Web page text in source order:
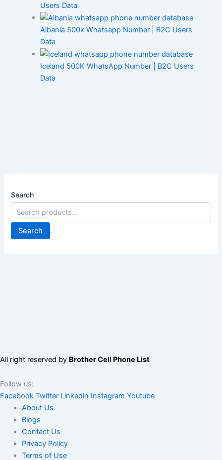
Users Data
Albania 500k Whatsapp Number | B2C Users
Data
Iceland 500K WhatsApp Number | B2C Users
Data
Search
Search
All right reserved by Brother Cell Phone List
Follow us:
Facebook Twitter Linkedin Instagram Youtube
About Us
Blogs
Contact Us
Privacy Policy
Terms of Use